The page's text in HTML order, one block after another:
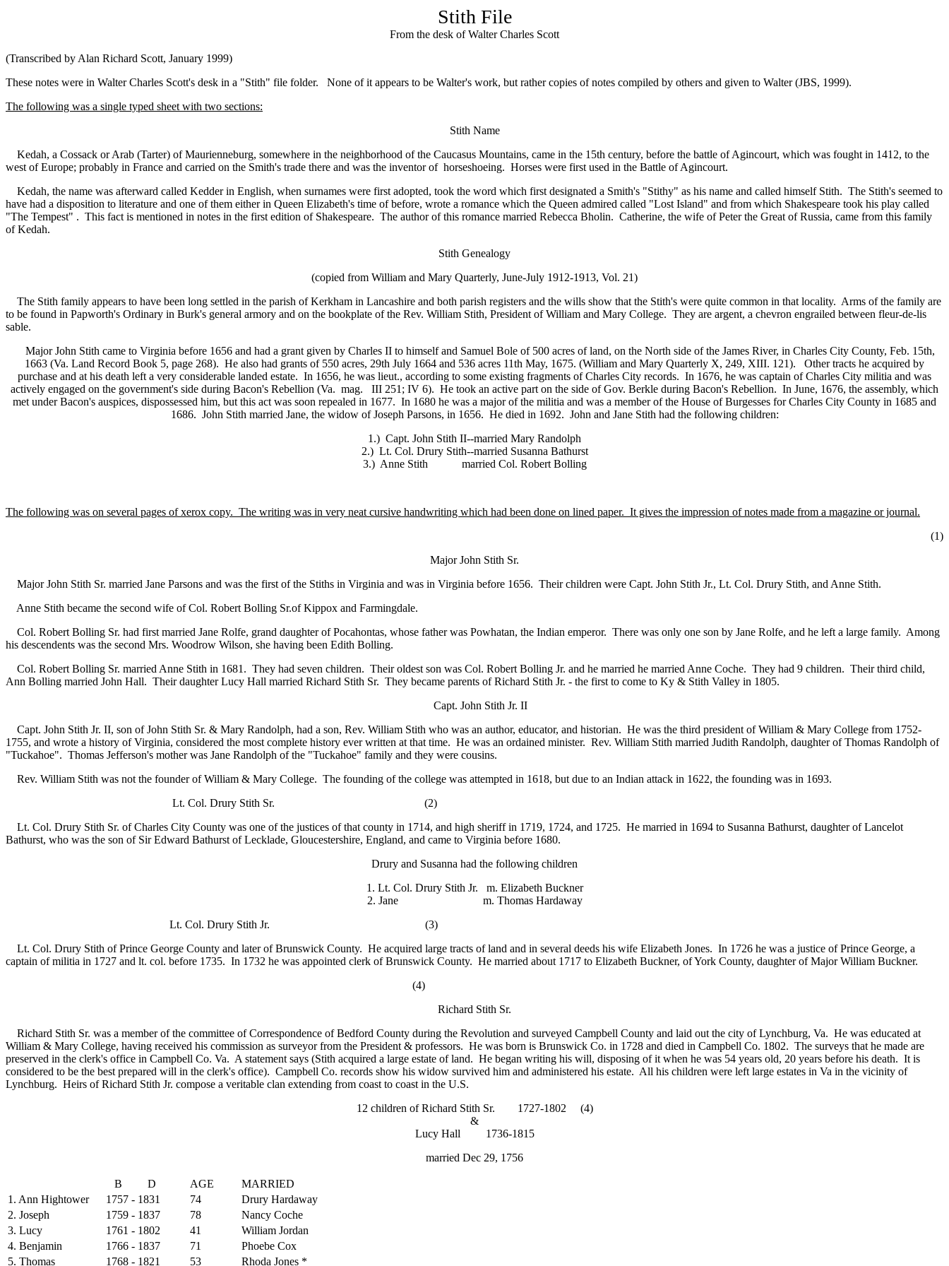
Stith File
From the desk of Walter Charles Scott
(Transcribed by Alan Richard Scott, January 1999)
These notes were in Walter Charles Scott's desk in a "Stith" file folder. None of it appears to be Walter's work, but rather copies of notes compiled by others and given to Walter (JBS, 1999).
The following was a single typed sheet with two sections:
Stith Name
Kedah, a Cossack or Arab (Tarter) of Maurienneburg, somewhere in the neighborhood of the Caucasus Mountains, came in the 15th century, before the battle of Agincourt, which was fought in 1412, to the
west of Europe; probably in France and carried on the Smith's trade there and was the inventor of horseshoeing. Horses were first used in the Battle of Agincourt.
Kedah, the name was afterward called Kedder in English, when surnames were first adopted, took the word which first designated a Smith's "Stithy" as his name and called himself Stith. The Stith's seemed to
have had a disposition to literature and one of them either in Queen Elizabeth's time of before, wrote a romance which the Queen admired called "Lost Island" and from which Shakespeare took his play called
"The Tempest" . This fact is mentioned in notes in the first edition of Shakespeare. The author of this romance married Rebecca Bholin. Catherine, the wife of Peter the Great of Russia, came from this family
of Kedah.
Stith Genealogy
(copied from William and Mary Quarterly, June-July 1912-1913, Vol. 21)
The Stith family appears to have been long settled in the parish of Kerkham in Lancashire and both parish registers and the wills show that the Stith's were quite common in that locality. Arms of the family are
to be found in Papworth's Ordinary in Burk's general armory and on the bookplate of the Rev. William Stith, President of William and Mary College. They are argent, a chevron engrailed between fleur-de-lis
sable.
Major John Stith came to Virginia before 1656 and had a grant given by Charles II to himself and Samuel Bole of 500 acres of land, on the North side of the James River, in Charles City County, Feb. 15th,
1663 (Va. Land Record Book 5, page 268). He also had grants of 550 acres, 29th July 1664 and 536 acres 11th May, 1675. (William and Mary Quarterly X, 249, XIII. 121). Other tracts he acquired by
purchase and at his death left a very considerable landed estate. In 1656, he was lieut., according to some existing fragments of Charles City records. In 1676, he was captain of Charles City militia and was
actively engaged on the government's side during Bacon's Rebellion (Va. mag. III 251; IV 6). He took an active part on the side of Gov. Berkle during Bacon's Rebellion. In June, 1676, the assembly, which
met under Bacon's auspices, dispossessed him, but this act was soon repealed in 1677. In 1680 he was a major of the militia and was a member of the House of Burgesses for Charles City County in 1685 and
1686. John Stith married Jane, the widow of Joseph Parsons, in 1656. He died in 1692. John and Jane Stith had the following children:
1.) Capt. John Stith II--married Mary Randolph
2.) Lt. Col. Drury Stith--married Susanna Bathurst
3.) Anne Stith married Col. Robert Bolling
The following was on several pages of xerox copy. The writing was in very neat cursive handwriting which had been done on lined paper. It gives the impression of notes made from a magazine or journal.
(1)
Major John Stith Sr.
Major John Stith Sr. married Jane Parsons and was the first of the Stiths in Virginia and was in Virginia before 1656. Their children were Capt. John Stith Jr., Lt. Col. Drury Stith, and Anne Stith.
Anne Stith became the second wife of Col. Robert Bolling Sr.of Kippox and Farmingdale.
Col. Robert Bolling Sr. had first married Jane Rolfe, grand daughter of Pocahontas, whose father was Powhatan, the Indian emperor. There was only one son by Jane Rolfe, and he left a large family. Among
his descendents was the second Mrs. Woodrow Wilson, she having been Edith Bolling.
Col. Robert Bolling Sr. married Anne Stith in 1681. They had seven children. Their oldest son was Col. Robert Bolling Jr. and he married he married Anne Coche. They had 9 children. Their third child,
Ann Bolling married John Hall. Their daughter Lucy Hall married Richard Stith Sr. They became parents of Richard Stith Jr. - the first to come to Ky & Stith Valley in 1805.
Capt. John Stith Jr. II
Capt. John Stith Jr. II, son of John Stith Sr. & Mary Randolph, had a son, Rev. William Stith who was an author, educator, and historian. He was the third president of William & Mary College from 1752-
1755, and wrote a history of Virginia, considered the most complete history ever written at that time. He was an ordained minister. Rev. William Stith married Judith Randolph, daughter of Thomas Randolph of
"Tuckahoe". Thomas Jefferson's mother was Jane Randolph of the "Tuckahoe" family and they were cousins.
Rev. William Stith was not the founder of William & Mary College. The founding of the college was attempted in 1618, but due to an Indian attack in 1622, the founding was in 1693.
Lt. Col. Drury Stith Sr. (2)
Lt. Col. Drury Stith Sr. of Charles City County was one of the justices of that county in 1714, and high sheriff in 1719, 1724, and 1725. He married in 1694 to Susanna Bathurst, daughter of Lancelot
Bathurst, who was the son of Sir Edward Bathurst of Lecklade, Gloucestershire, England, and came to Virginia before 1680.
Drury and Susanna had the following children
1. Lt. Col. Drury Stith Jr. m. Elizabeth Buckner
2. Jane m. Thomas Hardaway
Lt. Col. Drury Stith Jr. (3)
Lt. Col. Drury Stith of Prince George County and later of Brunswick County. He acquired large tracts of land and in several deeds his wife Elizabeth Jones. In 1726 he was a justice of Prince George, a
captain of militia in 1727 and lt. col. before 1735. In 1732 he was appointed clerk of Brunswick County. He married about 1717 to Elizabeth Buckner, of York County, daughter of Major William Buckner.
(4)
Richard Stith Sr.
Richard Stith Sr. was a member of the committee of Correspondence of Bedford County during the Revolution and surveyed Campbell County and laid out the city of Lynchburg, Va. He was educated at
William & Mary College, having received his commission as surveyor from the President & professors. He was born is Brunswick Co. in 1728 and died in Campbell Co. 1802. The surveys that he made are
preserved in the clerk's office in Campbell Co. Va. A statement says (Stith acquired a large estate of land. He began writing his will, disposing of it when he was 54 years old, 20 years before his death. It is
considered to be the best prepared will in the clerk's office). Campbell Co. records show his widow survived him and administered his estate. All his children were left large estates in Va in the vicinity of
Lynchburg. Heirs of Richard Stith Jr. compose a veritable clan extending from coast to coast in the U.S.
12 children of Richard Stith Sr. 1727-1802 (4)
&
Lucy Hall 1736-1815
married Dec 29, 1756
B D AGE
MARRIED
1. Ann Hightower
1757 - 1831 74
Drury Hardaway
2. Joseph
1759 - 1837 78
Nancy Coche
3. Lucy
1761 - 1802 41
William Jordan
4. Benjamin
1766 - 1837 71
Phoebe Cox
5. Thomas
1768 - 1821 53 Rhoda Jones *